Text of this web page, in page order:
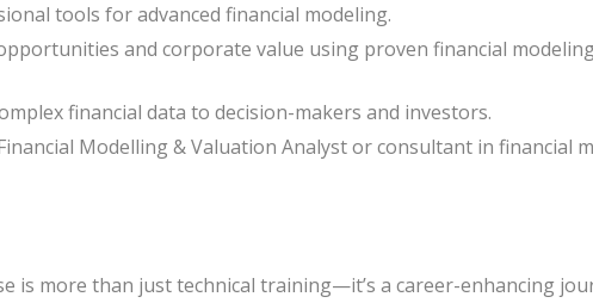
tools for advanced financial modeling.
and corporate value using proven financial
financial data to decision-makers and investors.
Modelling & Valuation Analyst or consultant in financial
is more than just technical training—it’s a career-enhancing